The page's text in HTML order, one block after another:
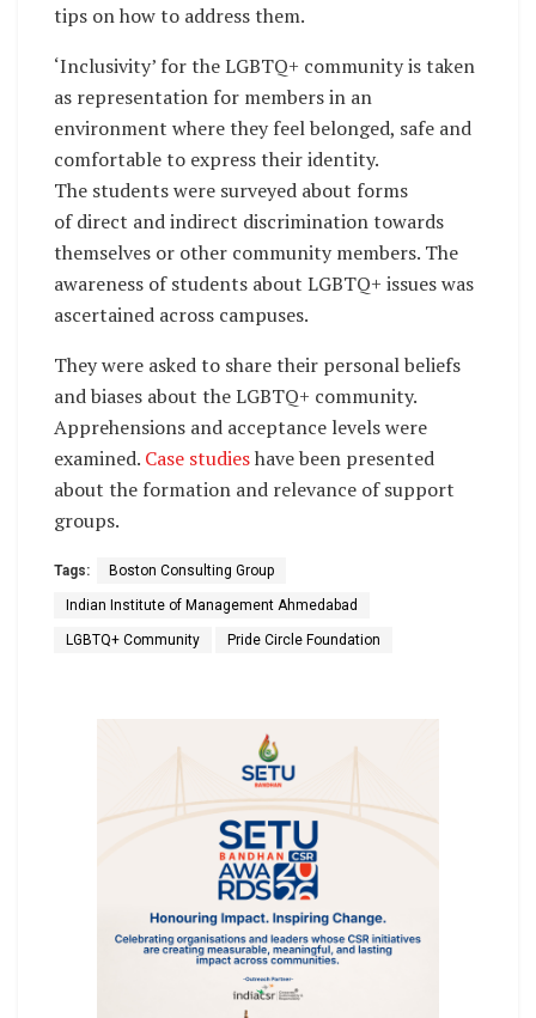
tips on how to address them.
‘Inclusivity’ for the LGBTQ+ community is taken
as representation for members in an
environment where they feel belonged, safe and
comfortable to express their identity.
The students were surveyed about forms
of direct and indirect discrimination towards
themselves or other community members. The
awareness of students about LGBTQ+ issues was
ascertained across campuses.
They were asked to share their personal beliefs
and biases about the LGBTQ+ community.
Apprehensions and acceptance levels were
examined. Case studieshave been presented
about the formation and relevance of support
groups.
Tags: Boston Consulting Group
Indian Institute of Management Ahmedabad
LGBTQ+ Community Pride Circle Foundation